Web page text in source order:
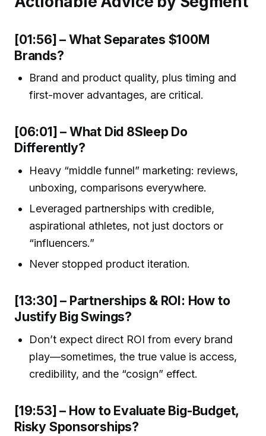
[01:56] – What Separates $100M
Brands?
Brand and product quality, plus timing and
first-mover advantages, are critical.
[06:01] – What Did 8Sleep Do
Differently?
Heavy “middle funnel” marketing: reviews,
unboxing, comparisons everywhere.
Leveraged partnerships with credible,
aspirational athletes, not just doctors or
“influencers.”
Never stopped product iteration.
[13:30] – Partnerships & ROI: How to
Justify Big Swings?
Don’t expect direct ROI from every brand
play—sometimes, the true value is access,
credibility, and the “cosign” effect.
[19:53] – How to Evaluate Big-Budget,
Risky Sponsorships?